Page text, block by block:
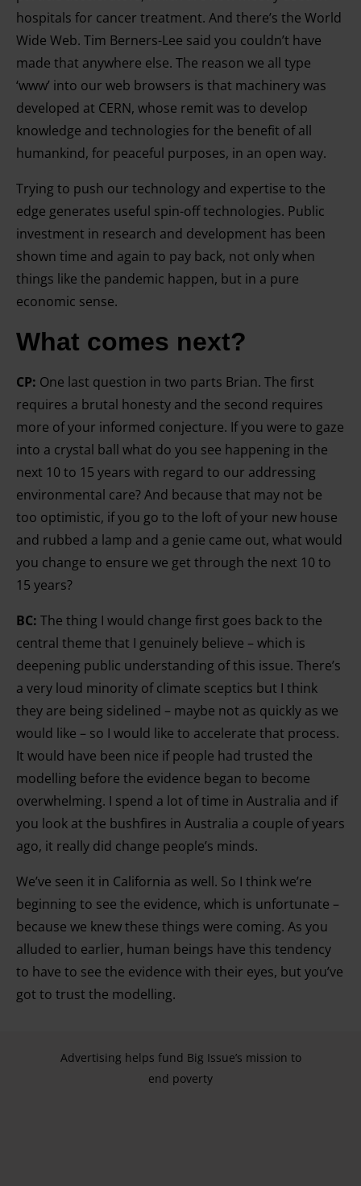
hospitals for cancer treatment. And there’s the World
Wide Web. Tim Berners-Lee said you couldn’t have
made that anywhere else. The reason we all type
‘www’ into our web browsers is that machinery was
developed at CERN, whose remit was to develop
knowledge and technologies for the benefit of all
humankind, for peaceful purposes, in an open way.
Trying to push our technology and expertise to the
edge generates useful spin-off technologies. Public
investment in research and development has been
shown time and again to pay back, not only when
things like the pandemic happen, but in a pure
economic sense.
What comes next?
CP: One last question in two parts Brian. The first
requires a brutal honesty and the second requires
more of your informed conjecture. If you were to gaze
into a crystal ball what do you see happening in the
next 10 to 15 years with regard to our addressing
environmental care? And because that may not be
too optimistic, if you go to the loft of your new house
and rubbed a lamp and a genie came out, what would
you change to ensure we get through the next 10 to
15 years?
BC: The thing I would change first goes back to the
central theme that I genuinely believe – which is
deepening public understanding of this issue. There’s
a very loud minority of climate sceptics but I think
they are being sidelined – maybe not as quickly as we
would like – so I would like to accelerate that process.
It would have been nice if people had trusted the
modelling before the evidence began to become
overwhelming. I spend a lot of time in Australia and if
you look at the bushfires in Australia a couple of years
ago, it really did change people’s minds.
We’ve seen it in California as well. So I think we’re
beginning to see the evidence, which is unfortunate –
because we knew these things were coming. As you
alluded to earlier, human beings have this tendency
to have to see the evidence with their eyes, but you’ve
got to trust the modelling.
Advertising helps fund Big Issue’s mission to
end poverty